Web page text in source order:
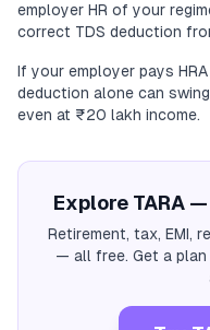
employer HR of your
correct TDS deduction
If your employer pays
deduction alone can
even at ₹20 lakh income.
Explore TARA
Retirement, tax, EMI,
— all free. Get a plan